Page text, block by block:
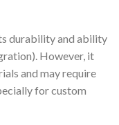
durability and ability
However, it
and may require
for custom